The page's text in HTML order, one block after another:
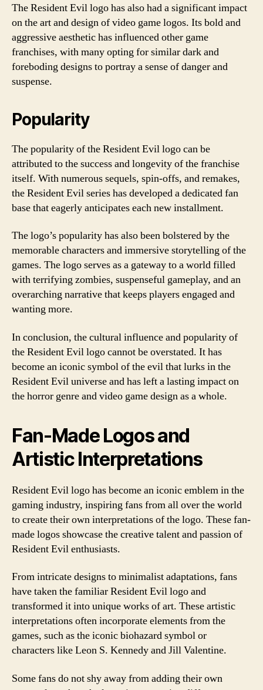
The Resident Evil logo has also had a significant impact
on the art and design of video game logos. Its bold and
aggressive aesthetic has influenced other game
franchises, with many opting for similar dark and
foreboding designs to portray a sense of danger and
suspense.
Popularity
The popularity of the Resident Evil logo can be
attributed to the success and longevity of the franchise
itself. With numerous sequels, spin-offs, and remakes,
the Resident Evil series has developed a dedicated fan
base that eagerly anticipates each new installment.
The logo’s popularity has also been bolstered by the
memorable characters and immersive storytelling of the
games. The logo serves as a gateway to a world filled
with terrifying zombies, suspenseful gameplay, and an
overarching narrative that keeps players engaged and
wanting more.
In conclusion, the cultural influence and popularity of
the Resident Evil logo cannot be overstated. It has
become an iconic symbol of the evil that lurks in the
Resident Evil universe and has left a lasting impact on
the horror genre and video game design as a whole.
Fan-Made Logos and
Artistic Interpretations
Resident Evil logo has become an iconic emblem in the
gaming industry, inspiring fans from all over the world
to create their own interpretations of the logo. These fan-
made logos showcase the creative talent and passion of
Resident Evil enthusiasts.
From intricate designs to minimalist adaptations, fans
have taken the familiar Resident Evil logo and
transformed it into unique works of art. These artistic
interpretations often incorporate elements from the
games, such as the iconic biohazard symbol or
characters like Leon S. Kennedy and Jill Valentine.
Some fans do not shy away from adding their own